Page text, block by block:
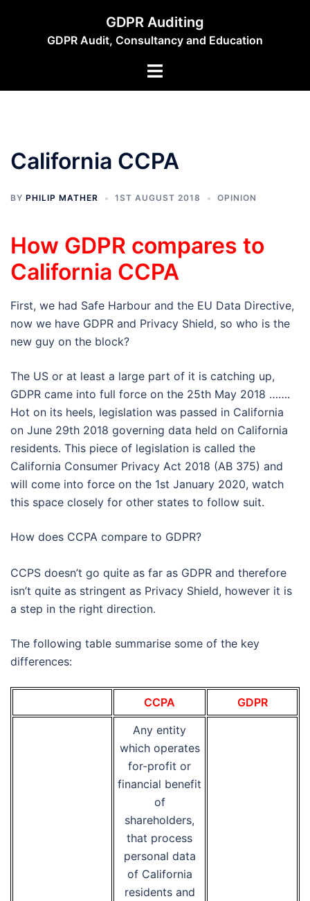
GDPR Auditing
GDPR Audit, Consultancy and Education
Toggle
California CCPA
BY PHILIP MATHER 1ST AUGUST 2018 OPINION
How GDPR compares to
California CCPA
First, we had Safe Harbour and the EU Data Directive,
now we have GDPR and Privacy Shield, so who is the
new guy on the block?
The US or at least a large part of it is catching up,
GDPR came into full force on the 25th May 2018 …….
Hot on its heels, legislation was passed in California
on June 29th 2018 governing data held on California
residents. This piece of legislation is called the
California Consumer Privacy Act 2018 (AB 375) and
will come into force on the 1st January 2020, watch
this space closely for other states to follow suit.
How does CCPA compare to GDPR?
CCPS doesn’t go quite as far as GDPR and therefore
isn’t quite as stringent as Privacy Shield, however it is
a step in the right direction.
The following table summarise some of the key
differences:
CCPA GDPR
Any entity
which operates
for-profit or
financial benefit
of
shareholders,
that process
personal data
of California
residents and